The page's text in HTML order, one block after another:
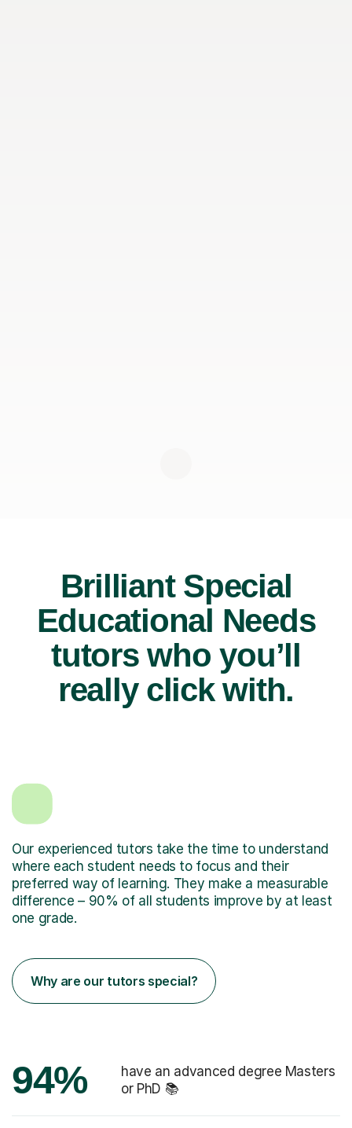
Brilliant Special
Educational Needs
tutors who you’ll
really click with.
Our experienced tutors take the time to understand
where each student needs to focus and their
preferred way of learning. They make a measurable
difference – 90% of all students improve by at least
one grade.
Why are our tutors special?
94%
have an advanced degree Masters
or PhD 📚